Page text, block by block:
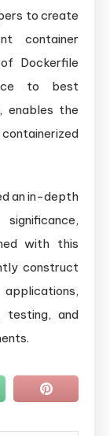
to create
container
Dockerfile
to best
enables the
an in-depth
with this
construct
testing, and